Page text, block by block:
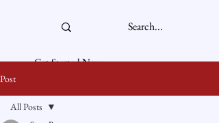
Get Started Now
Post
All Posts